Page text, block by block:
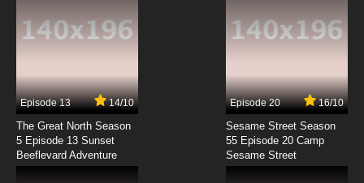
Legend of Himiko Episode 10 English Dubbed
Legend of Himiko Episode 11 English Dubbed
7.8/10
Legend of Himiko Episode 12 English Dubbed
Episode 13 14/10
The Great North Season
5 Episode 13 Sunset
Beeflevard Adventure
Episode 20 16/10
Sesame Street Season
55 Episode 20 Camp
Sesame Street